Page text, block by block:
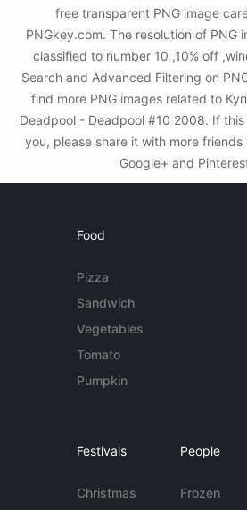
free transparent PNG image
PNGkey.com. The resolution of PNG
classified to number 10 ,10% off
Search and Advanced Filtering on
find more PNG images related to
Deadpool - Deadpool #10 2008. If
you, please share it with more
Google+ and
Food
Pizza
Sandwich
Vegetables
Tomato
Pumpkin
Festivals
Christmas
People
Frozen